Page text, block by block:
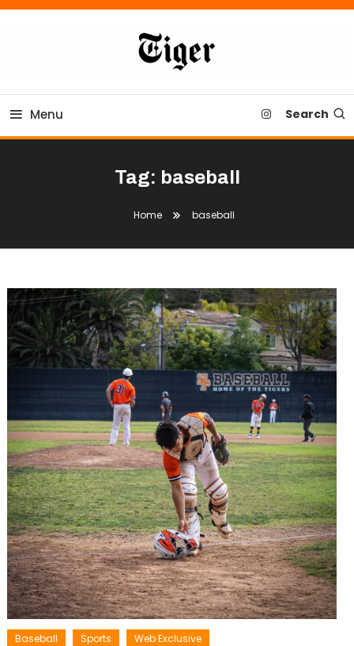
Skip
Tiger Newspaper
Menu Search
Tag: baseball
Home baseball
Baseball Sports Web Exclusive